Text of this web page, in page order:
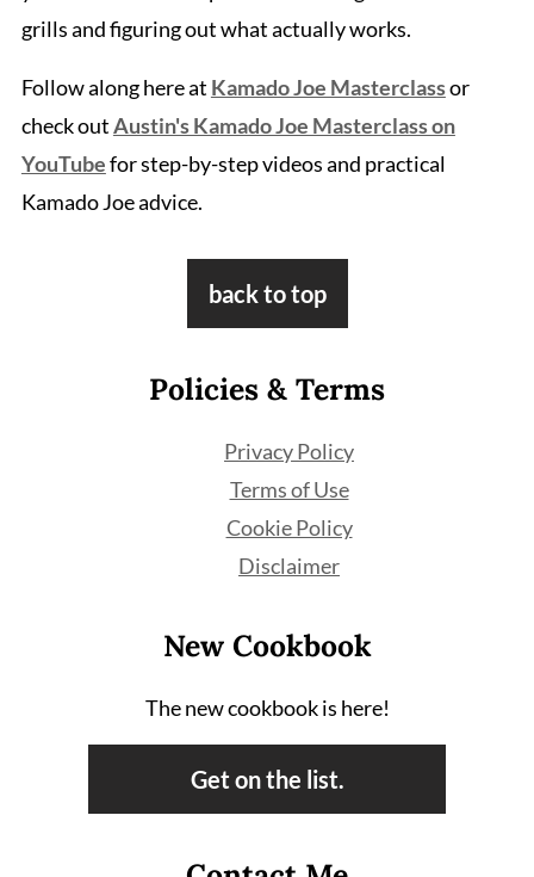
grills and figuring out what actually works.
Follow along here at Kamado Joe Masterclassor
check outAustin's Kamado Joe Masterclass on
YouTubefor step-by-step videos and practical
Kamado Joe advice.
back to top
Policies & Terms
Privacy Policy
Terms of Use
Cookie Policy
Disclaimer
New Cookbook
The new cookbook is here!
Get on the list.